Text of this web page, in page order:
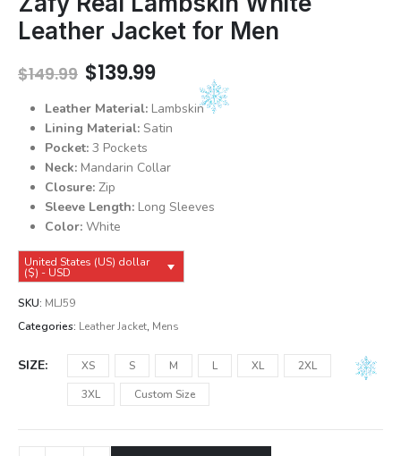
Leather Jacket for Men
$149.99 Original
price
was:
$149.99.
$139.99Current
price
is:
$139.99.
Leather Material:Lambskin
Lining Material:Satin
Pocket:3 Pockets
Neck:Mandarin Collar
Closure:Zip
Sleeve Length:Long Sleeves
Color:White
United States (US) dollar
($) - USD
SKU: MLJ59
Categories: Leather Jacket, Mens
SIZE XS S M L XL
2XL
3XL
Custom Size